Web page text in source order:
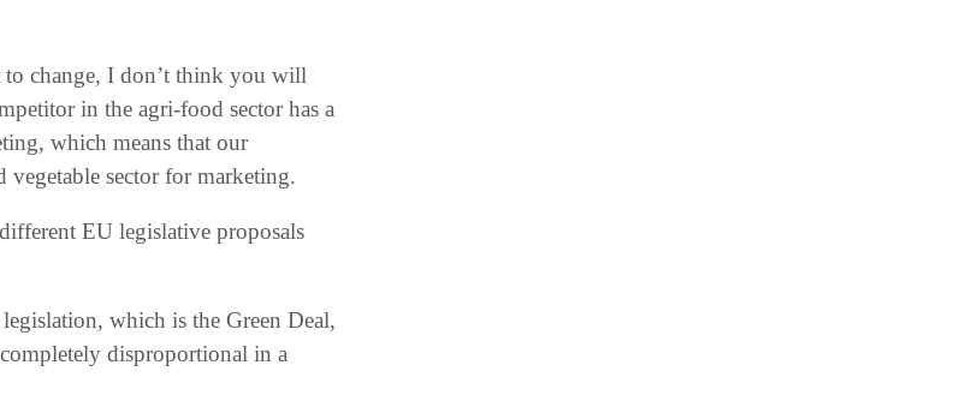
to change, I don’t think you will
in the agri-food sector has a
which means that our
sector for marketing.
EU legislative proposals
which is the Green Deal,
disproportional in a